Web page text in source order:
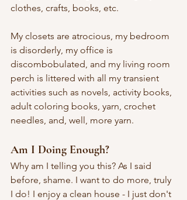
clothes, crafts, books, etc.
My closets are atrocious, my bedroom
is disorderly, my office is
discombobulated, and my living room
perch is littered with all my transient
activities such as novels, activity books,
adult coloring books, yarn, crochet
needles, and, well, more yarn.
Am I Doing Enough?
Why am I telling you this? As I said
before, shame. I want to do more, truly
I do! I enjoy a clean house - I just don't